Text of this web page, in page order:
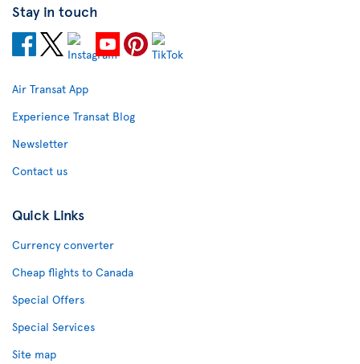
Stay in touch
Air Transat App
Experience Transat Blog
Newsletter
Contact us
Quick Links
Currency converter
Cheap flights to Canada
Special Offers
Special Services
Site map